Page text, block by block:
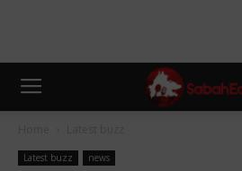
Latest buzz news